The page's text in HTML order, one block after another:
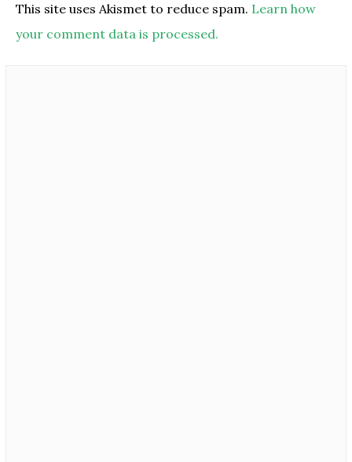
This site uses Akismet to reduce spam. Learn how
your comment data is processed.